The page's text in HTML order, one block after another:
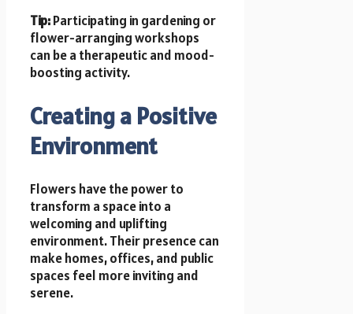
Tip:Participating in gardening or
flower-arranging workshops
can be a therapeutic and mood-
boosting activity.
Creating a Positive
Environment
Flowers have the power to
transform a space into a
welcoming and uplifting
environment. Their presence can
make homes, offices, and public
spaces feel more inviting and
serene.